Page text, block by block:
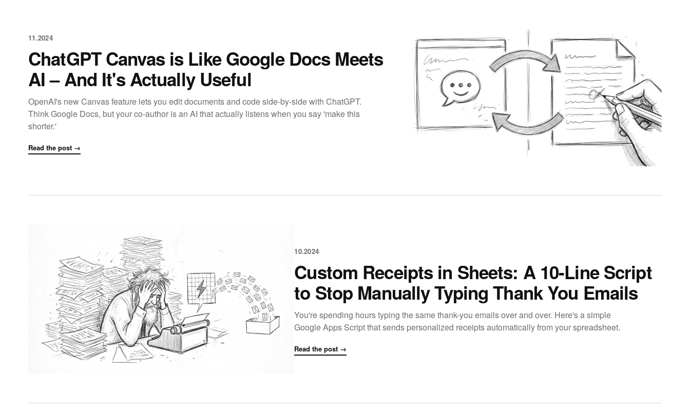
11.2024
ChatGPT Canvas is Like Google Docs Meets
AI – And It's Actually Useful
OpenAI's new Canvas feature lets you edit documents and code side-by-side with ChatGPT.
Think Google Docs, but your co-author is an AI that actually listens when you say 'make this
shorter.'
Read the post →
10.2024
Custom Receipts in Sheets: A 10-Line Script
to Stop Manually Typing Thank You Emails
You're spending hours typing the same thank-you emails over and over. Here's a simple
Google Apps Script that sends personalized receipts automatically from your spreadsheet.
Read the post →